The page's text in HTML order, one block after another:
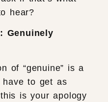
hear?
Genuinely
of “genuine” is a
have to get as
is your apology